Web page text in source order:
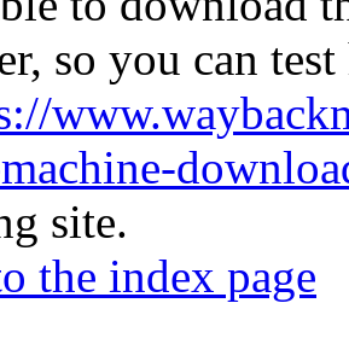
so you can
site.
the index page